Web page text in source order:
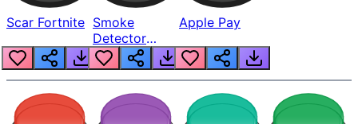
Scar Fortnite Smoke
Detector
Beep
Apple Pay